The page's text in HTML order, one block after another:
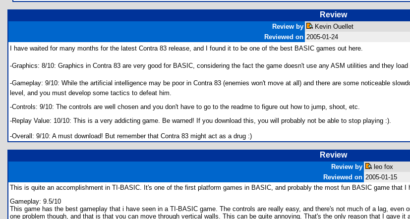
Review
Review by
Kevin Ouellet
Reviewed on 2005-01-24
I have waited for many months for the latest Contra 83 release, and I found it to be one of the best BASIC games out here.
-Graphics: 8/10: Graphics in Contra 83 are very good for BASIC, considering the fact the game doesn't use any ASM utilities and they
-Gameplay: 9/10: While the artificial intelligence may be poor in Contra 83 (enemies won't move at all) and there are some noticeable
level, and you must develop some tactics to defeat him.
-Controls: 9/10: The controls are well chosen and you don't have to go to the readme to figure out how to jump, shoot, etc.
-Replay Value: 10/10: This is a very addicting game. Be warned! If you download this, you will probably not be able to stop playing :).
-Overall: 9/10: A must download! But remember that Contra 83 might act as a drug :)
Review
Review by
leo fox
Reviewed on 2005-01-15
This is quite an accomplishment in TI-BASIC. It's one of the first platform games in BASIC, and probably the most fun BASIC game that I
Gameplay: 9.5/10
This game has the best gameplay that i have seen in a TI-BASIC game. The controls are really easy, and there's not much of a lag,
one problem though, and that is that you can move through vertical walls. This can be quite annoying. That's the only reason that I gave it